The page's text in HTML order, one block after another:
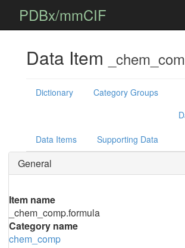
PDBx/mmCIF
Data Item
Dictionary
Category Groups
Data Items Supporting Data
General
Item name
_chem_comp.formula
Category name
chem_comp